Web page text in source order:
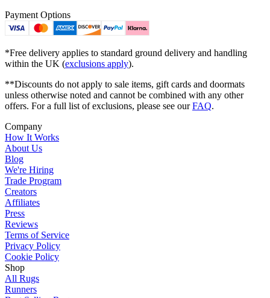
Payment Options
*Free delivery applies to standard ground delivery and handling
within the UK (exclusions apply).
**Discounts do not apply to sale items, gift cards and doormats
unless otherwise noted and cannot be combined with any other
offers. For a full list of exclusions, please see ourFAQ.
Company
How It Works
About Us
Blog
We're Hiring
Trade Program
Creators
Affiliates
Press
Reviews
Terms of Service
Privacy Policy
Cookie Policy
Shop
All Rugs
Runners